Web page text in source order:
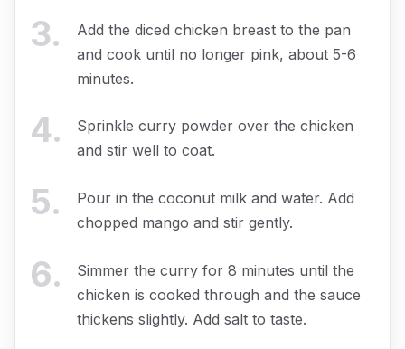
3.
Add the diced chicken breast to the pan
and cook until no longer pink, about 5-6
minutes.
4.
Sprinkle curry powder over the chicken
and stir well to coat.
5.
Pour in the coconut milk and water. Add
chopped mango and stir gently.
6.
Simmer the curry for 8 minutes until the
chicken is cooked through and the sauce
thickens slightly. Add salt to taste.